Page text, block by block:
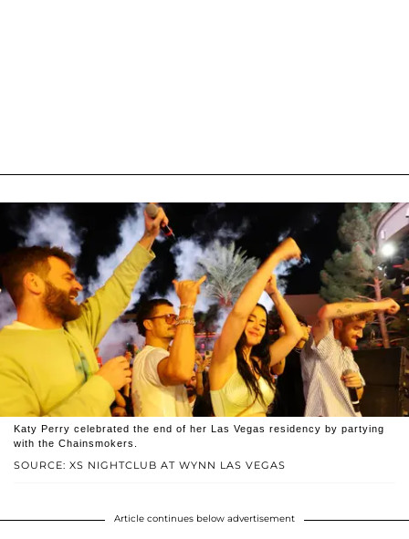
SOURCE: XS NIGHTCLUB AT WYNN LAS VEGAS
Katy Perry celebrated the end of her Las Vegas residency by partying
with the Chainsmokers.
Article continues below advertisement